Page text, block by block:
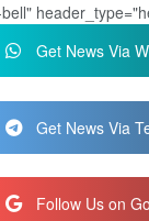
Get News Via
Get News Via
Follow Us on